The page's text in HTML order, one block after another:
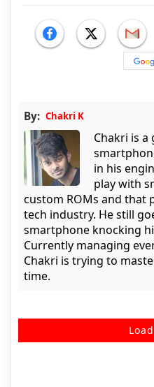
By: Chakri K
Chakri is
in his
play with
custom ROMs and that
tech industry. He still
smartphone knocking
Currently managing
Chakri is trying to
time.